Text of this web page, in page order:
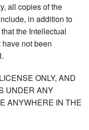
all copies of the
in addition to
the Intellectual
not been
ONLY, AND
UNDER ANY
ANYWHERE IN THE